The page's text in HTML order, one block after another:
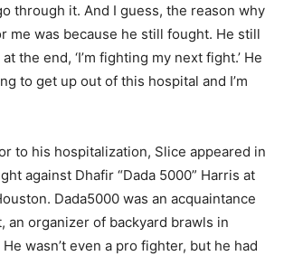
through it. And I guess, the reason why
me was because he still fought. He still
the end, ‘I’m fighting my next fight.’ He
to get up out of this hospital and I’m
to his hospitalization, Slice appeared in
against Dhafir “Dada 5000” Harris at
Dada5000 was an acquaintance
an organizer of backyard brawls in
wasn’t even a pro fighter, but he had